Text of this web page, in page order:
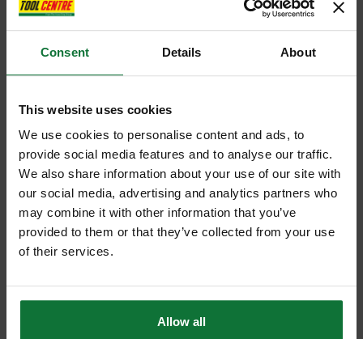
Consent Details About
This website uses cookies
We use cookies to personalise content and ads, to
provide social media features and to analyse our traffic.
We also share information about your use of our site with
our social media, advertising and analytics partners who
may combine it with other information that you’ve
provided to them or that they’ve collected from your use
of their services.
Allow all